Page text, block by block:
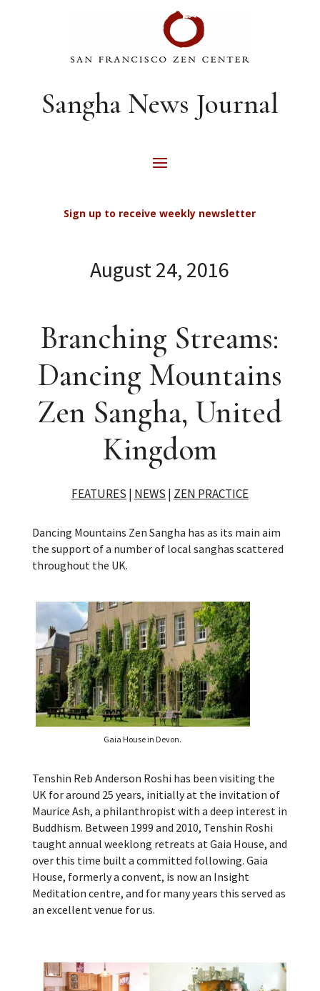
Sangha News Journal
Sign up to receive weekly newsletter
August 24, 2016
Branching Streams:
Dancing Mountains
Zen Sangha, United
Kingdom
FEATURES | NEWS | ZEN PRACTICE
Dancing Mountains Zen Sangha has as its main aim
the support of a number of local sanghas scattered
throughout the UK.
Gaia House in Devon.
Tenshin Reb Anderson Roshi has been visiting the
UK for around 25 years, initially at the invitation of
Maurice Ash, a philanthropist with a deep interest in
Buddhism. Between 1999 and 2010, Tenshin Roshi
taught annual weeklong retreats at Gaia House, and
over this time built a committed following. Gaia
House, formerly a convent, is now an Insight
Meditation centre, and for many years this served as
an excellent venue for us.